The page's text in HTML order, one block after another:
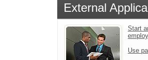
External
Start
Use